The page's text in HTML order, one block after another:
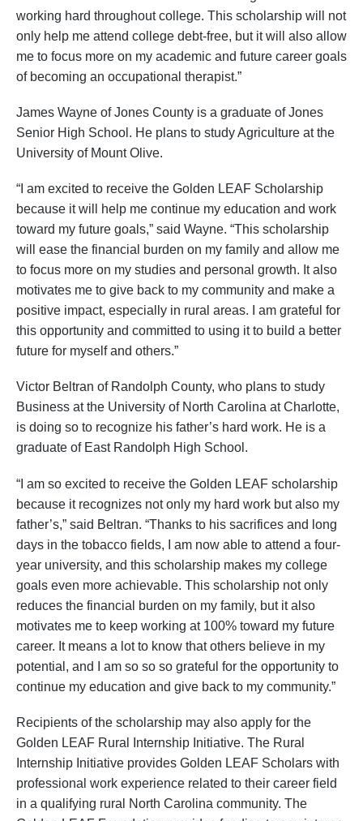
working hard throughout college. This scholarship will not
only help me attend college debt-free, but it will also allow
me to focus more on my academic and future career goals
of becoming an occupational therapist.”
James Wayne of Jones County is a graduate of Jones
Senior High School. He plans to study Agriculture at the
University of Mount Olive.
“I am excited to receive the Golden LEAF Scholarship
because it will help me continue my education and work
toward my future goals,” said Wayne. “This scholarship
will ease the financial burden on my family and allow me
to focus more on my studies and personal growth. It also
motivates me to give back to my community and make a
positive impact, especially in rural areas. I am grateful for
this opportunity and committed to using it to build a better
future for myself and others.”
Victor Beltran of Randolph County, who plans to study
Business at the University of North Carolina at Charlotte,
is doing so to recognize his father’s hard work. He is a
graduate of East Randolph High School.
“I am so excited to receive the Golden LEAF scholarship
because it recognizes not only my hard work but also my
father’s,” said Beltran. “Thanks to his sacrifices and long
days in the tobacco fields, I am now able to attend a four-
year university, and this scholarship makes my college
goals even more achievable. This scholarship not only
reduces the financial burden on my family, but it also
motivates me to keep working at 100% toward my future
career. It means a lot to know that others believe in my
potential, and I am so so so grateful for the opportunity to
continue my education and give back to my community.”
Recipients of the scholarship may also apply for the
Golden LEAF Rural Internship Initiative. The Rural
Internship Initiative provides Golden LEAF Scholars with
professional work experience related to their career field
in a qualifying rural North Carolina community. The